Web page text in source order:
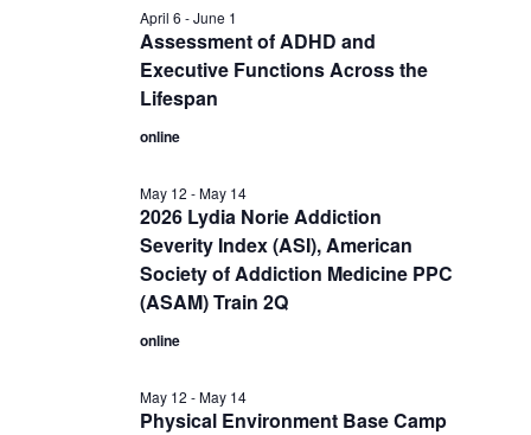
Assessment of ADHD and
Executive Functions Across the
Lifespan
April 6 -June 1
online
2026 Lydia Norie Addiction
Severity Index (ASI), American
Society of Addiction Medicine PPC
(ASAM) Train 2Q
May 12 -May 14
online
Physical Environment Base Camp
May 12 -May 14